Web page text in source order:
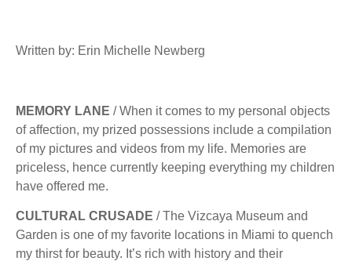
Written by: Erin Michelle Newberg
MEMORY LANE / When it comes to my personal objects
of affection, my prized possessions include a compilation
of my pictures and videos from my life. Memories are
priceless, hence currently keeping everything my children
have offered me.
CULTURAL CRUSADE / The Vizcaya Museum and
Garden is one of my favorite locations in Miami to quench
my thirst for beauty. It’s rich with history and their